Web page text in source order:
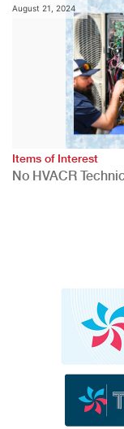
August 21, 2024
Items of Interest
No HVACR